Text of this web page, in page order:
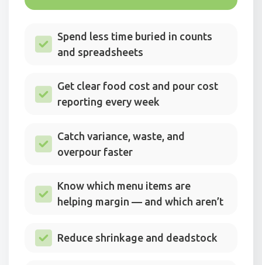
Spend less time buried in counts
and spreadsheets
Get clear food cost and pour cost
reporting every week
Catch variance, waste, and
overpour faster
Know which menu items are
helping margin — and which aren’t
Reduce shrinkage and deadstock